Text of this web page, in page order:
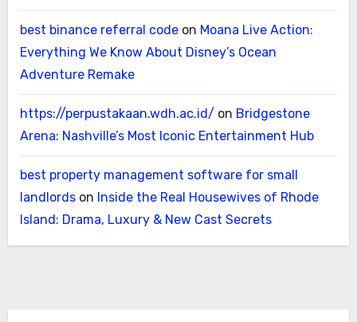
best binance referral codeon Moana Live Action:
Everything We Know About Disney’s Ocean
Adventure Remake
https://perpustakaan.wdh.ac.id/ on Bridgestone
Arena: Nashville’s Most Iconic Entertainment Hub
best property management software for small
landlordson Inside the Real Housewives of Rhode
Island: Drama, Luxury & New Cast Secrets